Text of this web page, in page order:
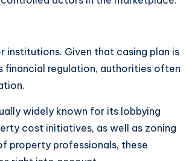
Given that casing plan is
financial regulation, authorities often
widely known for its lobbying
cost initiatives, as well as zoning
property professionals, these